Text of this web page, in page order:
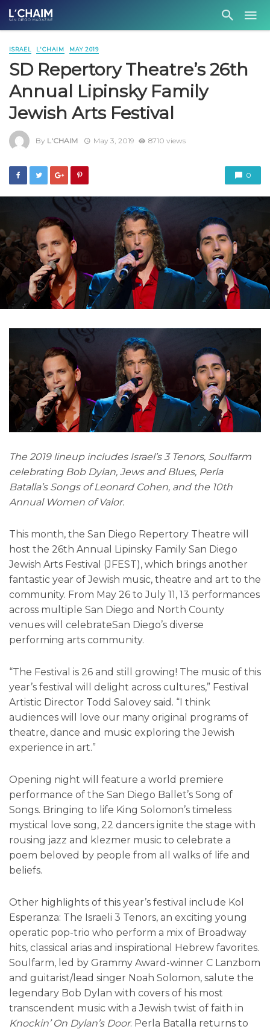
ISRAEL L'CHAIM MAY 2019
SD Repertory Theatre’s 26th
Annual Lipinsky Family
Jewish Arts Festival
By L'CHAIM May 3, 2019 8710 views
0
The 2019 lineup includes Israel’s 3 Tenors, Soulfarm
celebrating Bob Dylan, Jews and Blues, Perla
Batalla’s Songs of Leonard Cohen, and the 10th
Annual Women of Valor.
This month, the San Diego Repertory Theatre will
host the 26th Annual Lipinsky Family San Diego
Jewish Arts Festival (JFEST), which brings another
fantastic year of Jewish music, theatre and art to the
community. From May 26 to July 11, 13 performances
across multiple San Diego and North County
venues will celebrateSan Diego’s diverse
performing arts community.
“The Festival is 26 and still growing! The music of this
year’s festival will delight across cultures,” Festival
Artistic Director Todd Salovey said. “I think
audiences will love our many original programs of
theatre, dance and music exploring the Jewish
experience in art.”
Opening night will feature a world premiere
performance of the San Diego Ballet’s Song of
Songs. Bringing to life King Solomon’s timeless
mystical love song, 22 dancers ignite the stage with
rousing jazz and klezmer music to celebrate a
poem beloved by people from all walks of life and
beliefs.
Other highlights of this year’s festival include Kol
Esperanza: The Israeli 3 Tenors, an exciting young
operatic pop-trio who perform a mix of Broadway
hits, classical arias and inspirational Hebrew favorites.
Soulfarm, led by Grammy Award-winner C Lanzbom
and guitarist/lead singer Noah Solomon, salute the
legendary Bob Dylan with covers of his most
transcendent music with a Jewish twist of faith in
Knockin’ On Dylan’s Door. Perla Batalla returns to